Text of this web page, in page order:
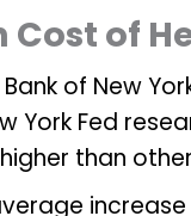
Cost of
Bank of New
York Fed
than
increase